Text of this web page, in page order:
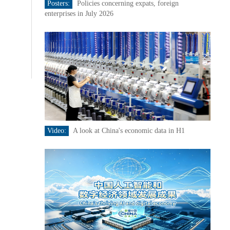
Posters:
Policies concerning expats, foreign
enterprises in July 2026
Video: A look at China's economic data in H1